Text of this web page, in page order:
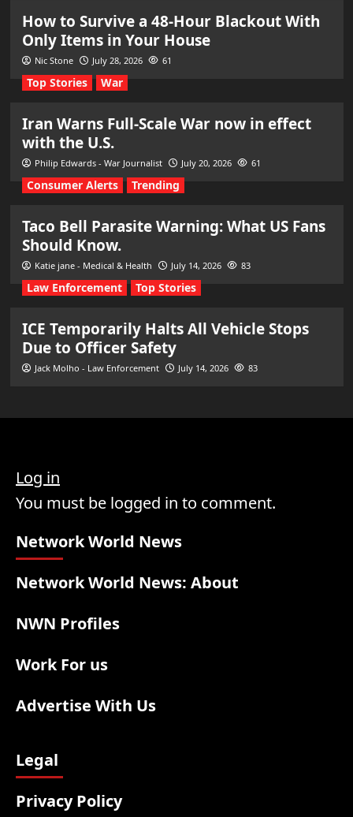
How to Survive a 48-Hour Blackout With
Only Items in Your House
Nic Stone July 28, 2026 61
Top Stories War
Iran Warns Full-Scale War now in effect
with the U.S.
Philip Edwards - War Journalist July 20, 2026 61
Consumer Alerts Trending
Taco Bell Parasite Warning: What US Fans
Should Know.
Katie jane - Medical & Health July 14, 2026 83
Law Enforcement Top Stories
ICE Temporarily Halts All Vehicle Stops
Due to Officer Safety
Jack Molho - Law Enforcement July 14, 2026 83
Log in
You must be logged in to comment.
Network World News
Network World News: About
NWN Profiles
Work For us
Advertise With Us
Legal
Privacy Policy